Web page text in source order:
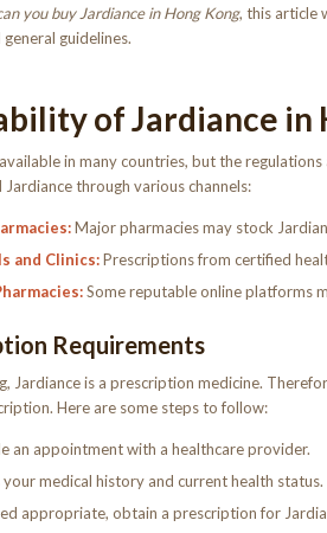
you buy Jardiance in Hong Kong, this article
guidelines.
of Jardiance in
in many countries, but the
through various channels:
Major pharmacies may stock
and Clinics:Prescriptions from certified
Some reputable online platforms
Requirements
Jardiance is a prescription medicine.
Here are some steps to follow:
an appointment with a healthcare provider.
your medical history and current health status.
appropriate, obtain a prescription for